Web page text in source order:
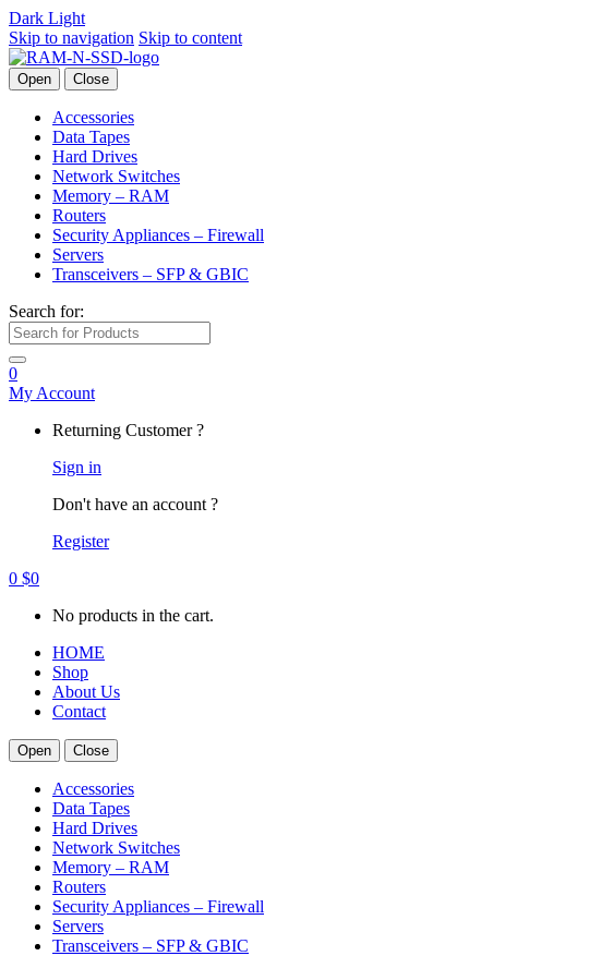
Dark Light
Skip to navigation Skip to content
Open Close
Accessories
Data Tapes
Hard Drives
Network Switches
Memory – RAM
Routers
Security Appliances – Firewall
Servers
Transceivers – SFP & GBIC
Search for:
0
My Account
Returning Customer ?
Sign in
Don't have an account ?
Register
0 $0
No products in the cart.
HOME
Shop
About Us
Contact
Open Close
Accessories
Data Tapes
Hard Drives
Network Switches
Memory – RAM
Routers
Security Appliances – Firewall
Servers
Transceivers – SFP & GBIC